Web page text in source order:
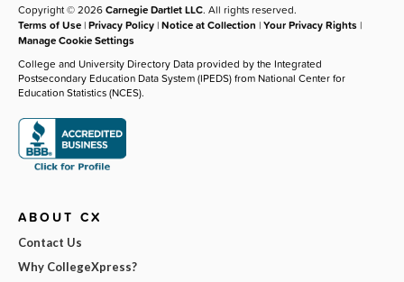
Copyright © 2026Carnegie Dartlet LLC. All rights reserved.
Terms of Use |Privacy Policy |Notice at Collection |Your Privacy Rights |
Manage Cookie Settings
College and University Directory Data provided by the Integrated
Postsecondary Education Data System (IPEDS) from National Center for
Education Statistics (NCES).
ABOUT CX
Contact Us
Why CollegeXpress?